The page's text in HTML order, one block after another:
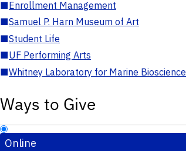
■Enrollment Management
■Samuel P. Harn Museum of Art
■Student Life
■UF Performing Arts
■Whitney Laboratory for Marine Bioscience
Ways to Give
Online